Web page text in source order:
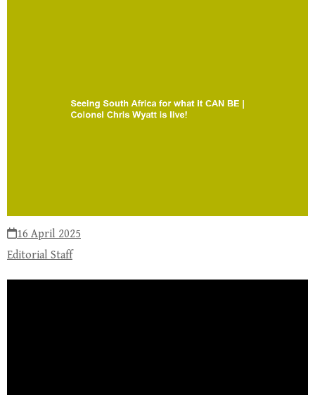
16 April 2025
Editorial Staff